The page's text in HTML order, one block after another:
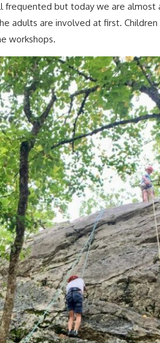
but today we are
adults are involved at first.
workshops.